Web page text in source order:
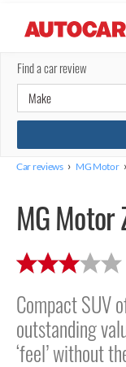
Find a car review
Car reviews › MG Motor ›
MG Motor
Compact SUV
outstanding
‘feel’ without